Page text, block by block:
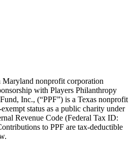
nonprofit corporation
with Players Philanthropy
Inc., (“PPF”) is a Texas nonprofit
status as a public charity under
Revenue Code (Federal Tax ID:
to PPF are tax-deductible